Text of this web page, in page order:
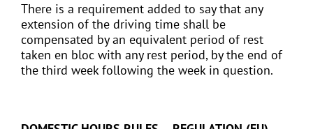
There is a requirement added to say that any
extension of the driving time shall be
compensated by an equivalent period of rest
taken en bloc with any rest period, by the end of
the third week following the week in question.